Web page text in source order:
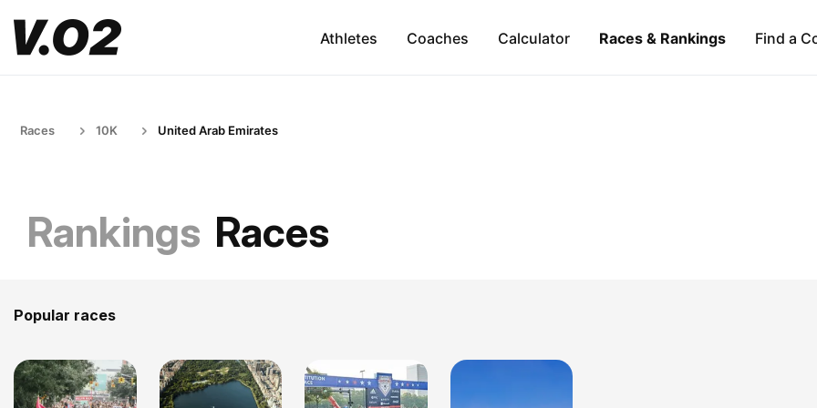
Athletes Coaches Calculator Races & Rankings Find a
Races 10K United Arab Emirates
Rankings Races
Popular races